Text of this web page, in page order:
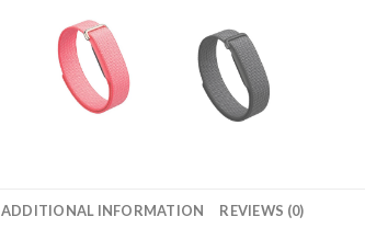
ADDITIONAL INFORMATION REVIEWS (0)